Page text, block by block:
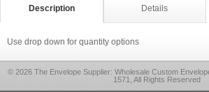
Description Details
Use drop down for quantity options
© 2026 The Envelope Supplier: Wholesale Custom
1571, All Rights Reserved